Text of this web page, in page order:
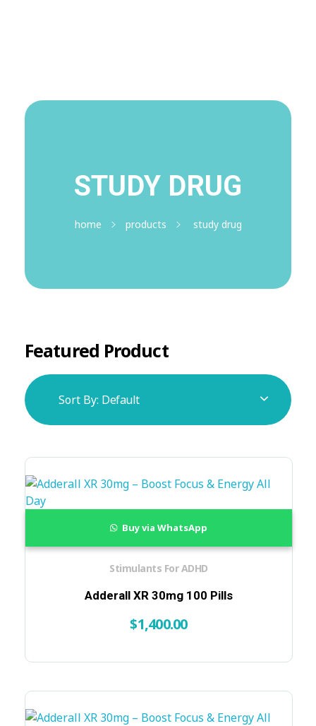
home products study drug
STUDY DRUG
Featured Product
Sort By: Default
Adderall XR 30mg 100 Pills
$1,400.00
Stimulants For ADHD
Buy via WhatsApp